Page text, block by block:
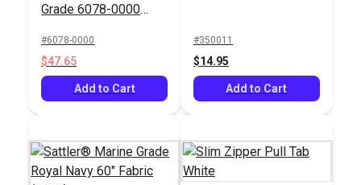
Grade 6078-0000
Fabric
#6078-0000
$47.65
Add to Cart
#350011
$14.95
Add to Cart